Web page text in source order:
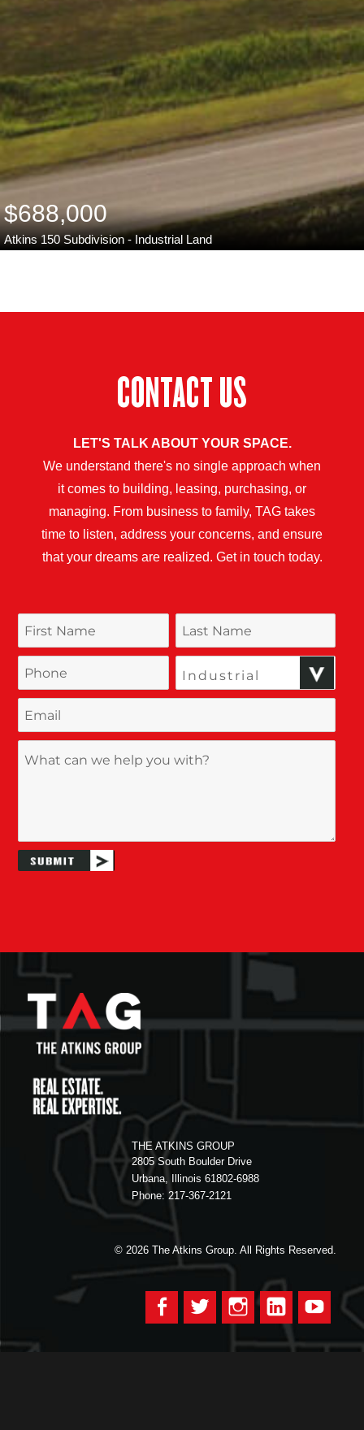
$688,000
Atkins 150 Subdivision - Industrial Land
CONTACT US
LET'S TALK ABOUT YOUR SPACE.
We understand there's no single approach when
it comes to building, leasing, purchasing, or
managing. From business to family, TAG takes
time to listen, address your concerns, and ensure
that your dreams are realized. Get in touch today.
THE ATKINS GROUP
2805 South Boulder Drive
Urbana, Illinois 61802-6988
Phone: 217-367-2121
© 2026The Atkins Group. All Rights Reserved.
FacebookTwitter InstagramLinkedIn